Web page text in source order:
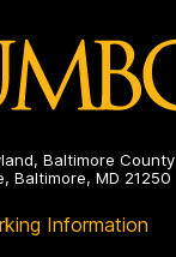
Baltimore County
Baltimore, MD 21250
Information